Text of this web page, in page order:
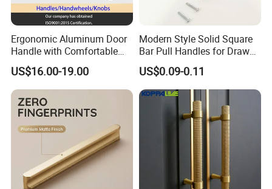
Ergonomic Aluminum Door
Handle with Comfortable
Rubber Grip
US$16.00-19.00
Modern Style Solid Square
Bar Pull Handles for Drawer
Cabinet Doors for Kitchen
Furniture
US$0.09-0.11